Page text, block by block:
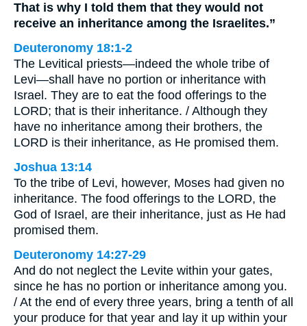
That is why I told them that they would not
receive an inheritance among the Israelites.”
Deuteronomy 18:1-2
The Levitical priests—indeed the whole tribe of
Levi—shall have no portion or inheritance with
Israel. They are to eat the food offerings to the
LORD; that is their inheritance. / Although they
have no inheritance among their brothers, the
LORD is their inheritance, as He promised them.
Joshua 13:14
To the tribe of Levi, however, Moses had given no
inheritance. The food offerings to the LORD, the
God of Israel, are their inheritance, just as He had
promised them.
Deuteronomy 14:27-29
And do not neglect the Levite within your gates,
since he has no portion or inheritance among you.
/ At the end of every three years, bring a tenth of all
your produce for that year and lay it up within your